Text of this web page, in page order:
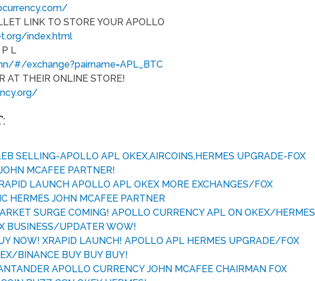
LINK TO STORE YOUR APOLLO
index.html
P L
#/exchange?pairname=APL_BTC
AT THEIR ONLINE STORE!
SELLING-APOLLO APL OKEX,AIRCOINS,HERMES UPGRADE-FOX
MCAFEE PARTNER!
LAUNCH APOLLO APL OKEX MORE EXCHANGES/FOX
HERMES JOHN MCAFEE PARTNER
SURGE COMING! APOLLO CURRENCY APL ON OKEX/HERMES
BUSINESS/UPDATER WOW!
NOW! XRAPID LAUNCH! APOLLO APL HERMES UPGRADE/FOX
BINANCE BUY BUY BUY!
APOLLO CURRENCY JOHN MCAFEE CHAIRMAN FOX